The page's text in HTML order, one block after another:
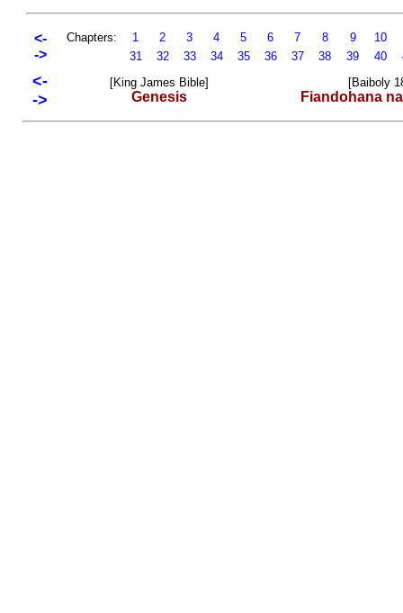
<-
->
Chapters: 1 2 3 4 5 6 7 8 9 10
31
32 33 34 35 36 37 38 39 40
<-
->
[King James Bible]
Genesis
[Baiboly
Fiandohana